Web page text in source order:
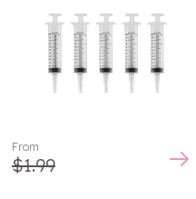
From
$1.99